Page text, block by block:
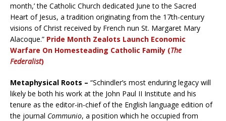
month,’ the Catholic Church dedicated June to the Sacred
Heart of Jesus, a tradition originating from the 17th-century
visions of Christ received by French nun St. Margaret Mary
Alacoque.” Pride Month Zealots Launch Economic
Warfare On Homesteading Catholic Family (The
Federalist)
Metaphysical Roots – “Schindler’s most enduring legacy will
likely be both his work at the John Paul II Institute and his
tenure as the editor-in-chief of the English language edition of
the journal Communio, a position which he occupied from